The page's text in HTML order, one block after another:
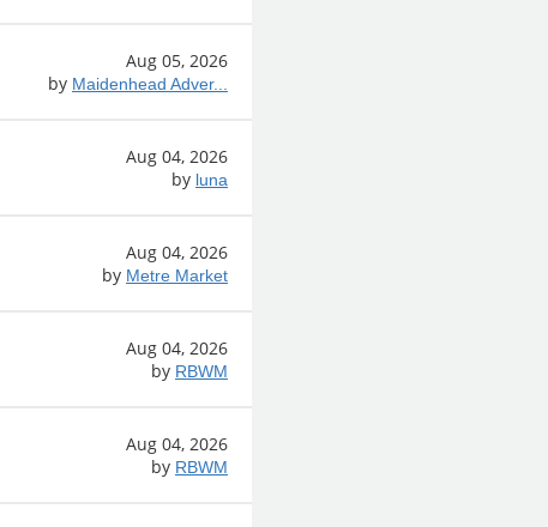
Aug 05, 2026
by Maidenhead Adver...
Aug 04, 2026
by luna
Aug 04, 2026
by Metre Market
Aug 04, 2026
by RBWM
Aug 04, 2026
by RBWM